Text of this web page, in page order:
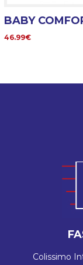
BABY
46.99€
Colissimo